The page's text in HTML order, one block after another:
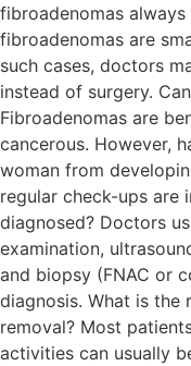
fibroadenomas
fibroadenomas are
such cases, doctors
instead of surgery.
Fibroadenomas are
cancerous. However,
woman from
regular check-ups are
diagnosed? Doctors
examination,
and biopsy (FNAC or
diagnosis. What is
removal? Most
activities can usually